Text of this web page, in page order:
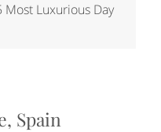
Most Luxurious Day
Spain